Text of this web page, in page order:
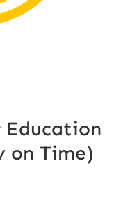
Education
on Time)